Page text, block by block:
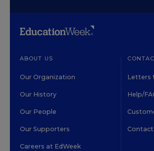
ABOUT US
Our Organization
Our History
Our People
Our Supporters
Careers at EdWeek
Letters
Help/